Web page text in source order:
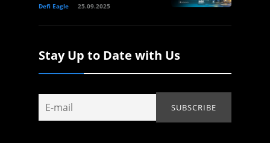
Defi Eagle 25.09.2025
Stay Up to Date with Us